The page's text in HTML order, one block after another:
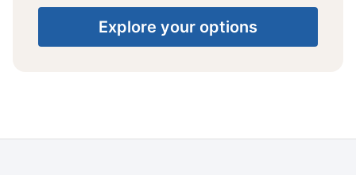
Explore your options